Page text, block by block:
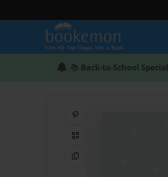
📚 Back-to-School Special
QR Code
Copy Link